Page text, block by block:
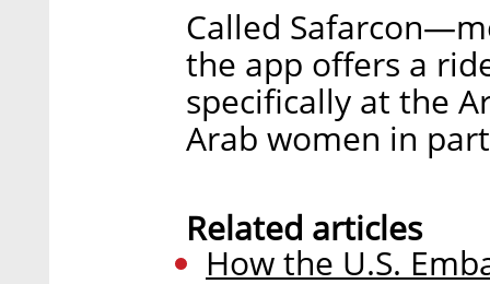
Called
the app offers a
specifically at the
Arab women in
Related articles
How the U.S.